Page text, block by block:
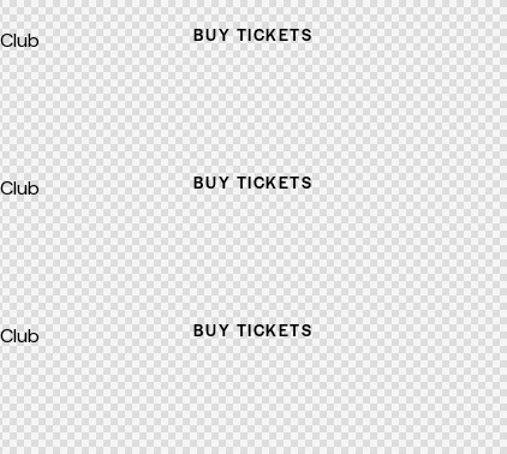
BUY TICKETS
BUY TICKETS
BUY TICKETS